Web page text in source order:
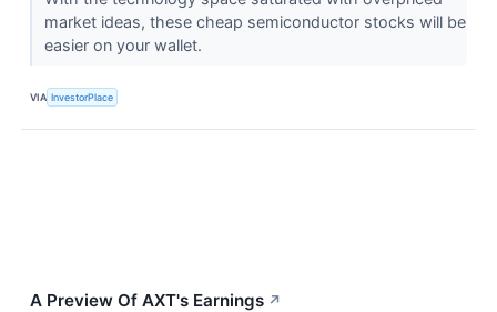
market ideas, these cheap semiconductor stocks will be
easier on your wallet.
VIA InvestorPlace
A Preview Of AXT's Earnings ↗